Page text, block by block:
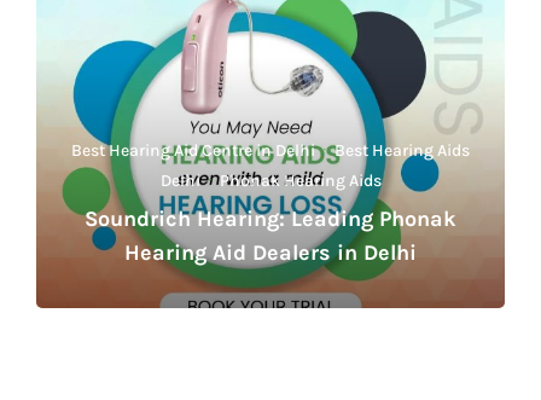
Best Hearing Aid Centre in Delhi·Best Hearing Aids
Delhi·Phonak Hearing Aids
Soundrich Hearing: Leading Phonak
Hearing Aid Dealers in Delhi